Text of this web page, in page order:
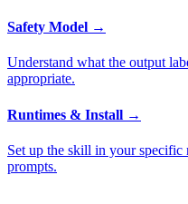
Safety Model →
Understand what the output
appropriate.
Runtimes & Install →
Set up the skill in your specific
prompts.